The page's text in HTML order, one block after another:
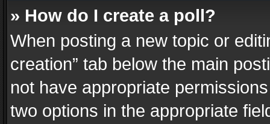
» How do I create a poll?
When posting a new topic or
creation” tab below the main
not have appropriate
two options in the appropriate